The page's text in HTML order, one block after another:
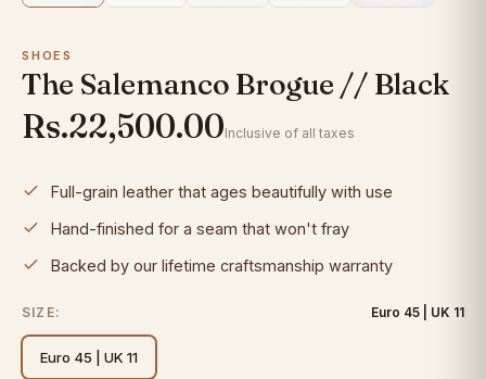
SHOES
The Salemanco Brogue // Black
Rs.22,500.00Inclusive of all taxes
Full-grain leather that ages beautifully with use
Hand-finished for a seam that won't fray
Backed by our lifetime craftsmanship warranty
SIZE: Euro 45 | UK 11
Euro 45 | UK 11